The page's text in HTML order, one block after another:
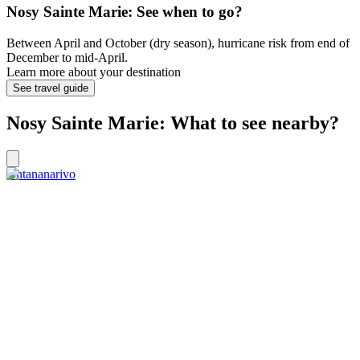
Nosy Sainte Marie: See when to go?
Between April and October (dry season), hurricane risk from end of
December to mid-April.
Learn more about your destination
See travel guide
Nosy Sainte Marie: What to see nearby?
Antananarivo